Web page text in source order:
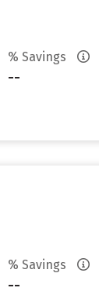
% Savings
--
% Savings
--